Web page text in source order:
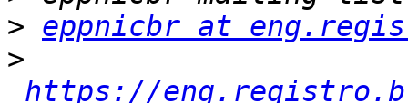
> eppnicbr at
>
https://